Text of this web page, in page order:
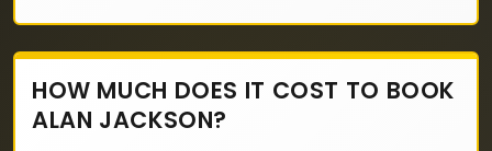
HOW MUCH DOES IT COST TO BOOK
ALAN JACKSON?